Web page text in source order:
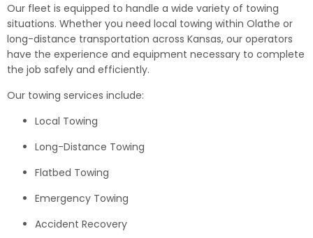
Our fleet is equipped to handle a wide variety of towing
situations. Whether you need local towing within Olathe or
long-distance transportation across Kansas, our operators
have the experience and equipment necessary to complete
the job safely and efficiently.
Our towing services include:
Local Towing
Long-Distance Towing
Flatbed Towing
Emergency Towing
Accident Recovery